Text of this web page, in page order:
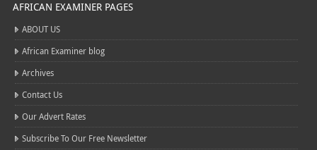
AFRICAN EXAMINER PAGES
ABOUT US
African Examiner blog
Archives
Contact Us
Our Advert Rates
Subscribe To Our Free Newsletter